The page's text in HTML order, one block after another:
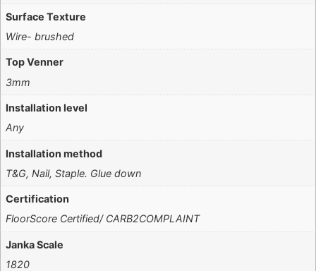
Surface Texture
Wire- brushed
Top Venner
3mm
Installation level
Any
Installation method
T&G, Nail, Staple. Glue down
Certification
FloorScore Certified/ CARB2COMPLAINT
Janka Scale
1820